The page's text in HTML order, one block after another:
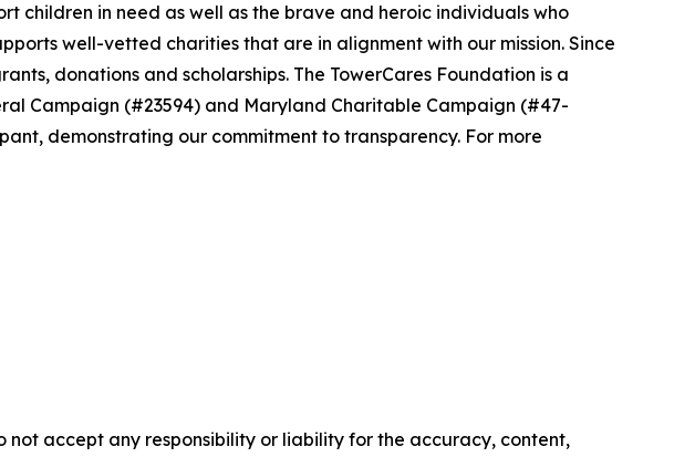
children in need as well as the brave and heroic individuals who
well-vetted charities that are in alignment with our mission. Since
donations and scholarships. The TowerCares Foundation is a
Campaign (#23594) and Maryland Charitable Campaign (#47-
demonstrating our commitment to transparency. For more
not accept any responsibility or liability for the accuracy, content,